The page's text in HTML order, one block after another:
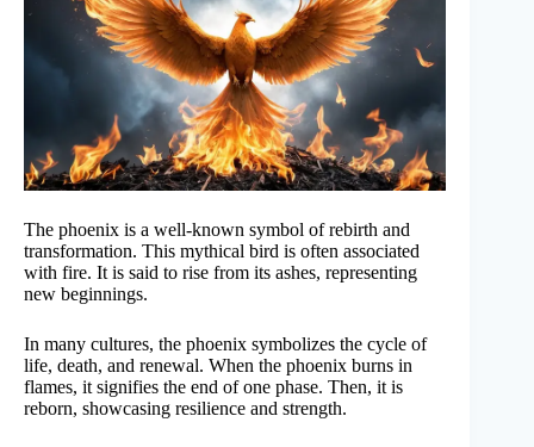
The phoenix is a well-known symbol of rebirth and
transformation. This mythical bird is often associated
with fire. It is said to rise from its ashes, representing
new beginnings.
In many cultures, the phoenix symbolizes the cycle of
life, death, and renewal. When the phoenix burns in
flames, it signifies the end of one phase. Then, it is
reborn, showcasing resilience and strength.